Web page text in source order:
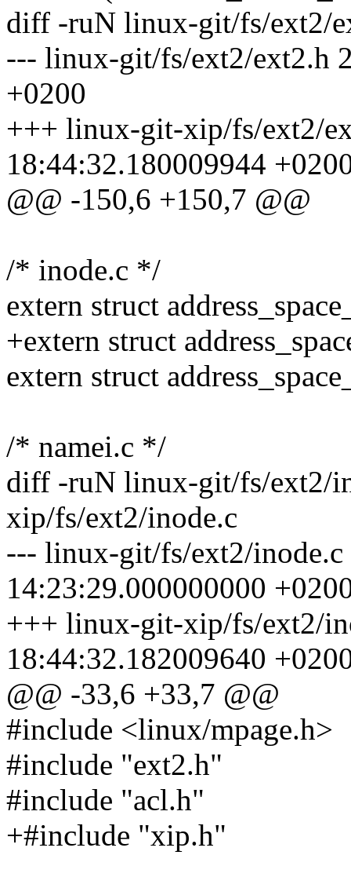
diff -ruN linux-git/fs/ext2/
--- linux-git/fs/ext2/ext2.h
+0200
+++ linux-git-xip/fs/ext2/
18:44:32.180009944
@@ -150,6 +150,7 @@
/* inode.c */
extern struct
+extern struct
extern struct
/* namei.c */
diff -ruN linux-git/fs/ext2/
xip/fs/ext2/inode.c
--- linux-git/fs/ext2/inode.c
14:23:29.000000000
+++ linux-git-xip/fs/ext2/
18:44:32.182009640
@@ -33,6 +33,7 @@
#include <linux/mpage.h>
#include "ext2.h"
#include "acl.h"
+#include "xip.h"